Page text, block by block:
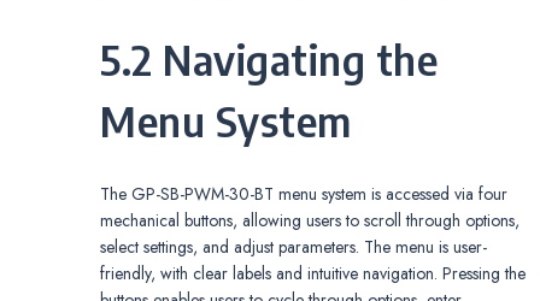
5.2 Navigating the
Menu System
The GP-SB-PWM-30-BT menu system is accessed via four
mechanical buttons, allowing users to scroll through options,
select settings, and adjust parameters. The menu is user-
friendly, with clear labels and intuitive navigation. Pressing the